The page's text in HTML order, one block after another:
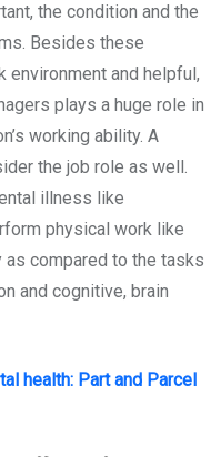
the condition and the
Besides these
environment and helpful,
plays a huge role in
working ability. A
the job role as well.
illness like
physical work like
as compared to the tasks
and cognitive, brain
health: Part and Parcel